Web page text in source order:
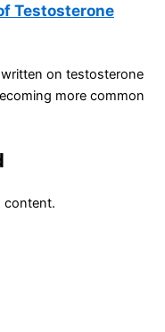
Testosterone
on testosterone
more common
content.